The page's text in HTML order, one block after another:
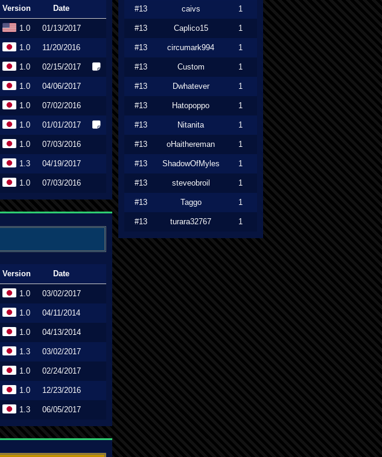
Version Date
1.0 01/13/2017
1.0 11/20/2016
1.0 02/15/2017
1.0 04/06/2017
1.0 07/02/2016
1.0 01/01/2017
1.0 07/03/2016
1.3 04/19/2017
1.0 07/03/2016
Version Date
1.0 03/02/2017
1.0 04/11/2014
1.0 04/13/2014
1.3 03/02/2017
1.0 02/24/2017
1.0 12/23/2016
1.3 06/05/2017
#13 caivs 1
#13 Caplico15 1
#13 circumark994 1
#13 Custom 1
#13 Dwhatever 1
#13 Hatopoppo 1
#13 Nitanita 1
#13 oHaithereman 1
#13 ShadowOfMyles 1
#13 steveobroil 1
#13 Taggo 1
#13 turara32767 1